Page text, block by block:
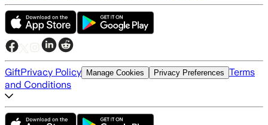
GiftPrivacy Policy Manage Cookies Privacy Preferences Terms
and Conditions